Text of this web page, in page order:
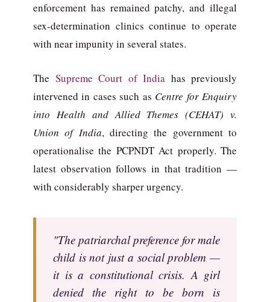
enforcement has remained patchy, and illegal
sex-determination clinics continue to operate
with near impunity in several states.
The Supreme Court of India has previously
intervened in cases such as Centre for Enquiry
into Health and Allied Themes (CEHAT) v.
Union of India, directing the government to
operationalise the PCPNDT Act properly. The
latest observation follows in that tradition —
with considerably sharper urgency.
"The patriarchal preference for male
child is not just a social problem —
it is a constitutional crisis. A girl
denied the right to be born is